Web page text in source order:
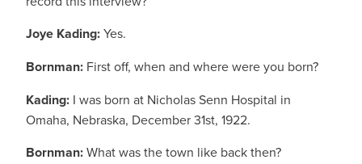
Joye Kading:Yes.
Bornman: First off, when and where were you born?
Kading: I was born at Nicholas Senn Hospital in
Omaha, Nebraska, December 31st, 1922.
Bornman:What was the town like back then?